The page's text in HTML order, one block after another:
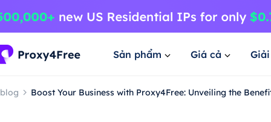
Sản phẩm Giá cả
blog Boost Your Business with Proxy4Free: Unveiling the